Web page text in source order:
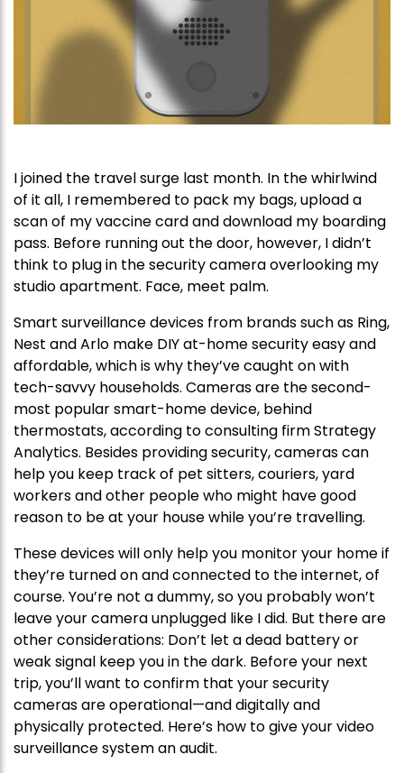
I joined the travel surge last month. In the whirlwind
of it all, I remembered to pack my bags, upload a
scan of my vaccine card and download my boarding
pass. Before running out the door, however, I didn’t
think to plug in the security camera overlooking my
studio apartment. Face, meet palm.
Smart surveillance devices from brands such as Ring,
Nest and Arlo make DIY at-home security easy and
affordable, which is why they’ve caught on with
tech-savvy households. Cameras are the second-
most popular smart-home device, behind
thermostats, according to consulting firm Strategy
Analytics. Besides providing security, cameras can
help you keep track of pet sitters, couriers, yard
workers and other people who might have good
reason to be at your house while you’re travelling.
These devices will only help you monitor your home if
they’re turned on and connected to the internet, of
course. You’re not a dummy, so you probably won’t
leave your camera unplugged like I did. But there are
other considerations: Don’t let a dead battery or
weak signal keep you in the dark. Before your next
trip, you’ll want to confirm that your security
cameras are operational—and digitally and
physically protected. Here’s how to give your video
surveillance system an audit.